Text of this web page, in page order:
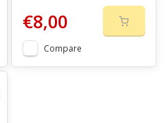
€8,00
Compare